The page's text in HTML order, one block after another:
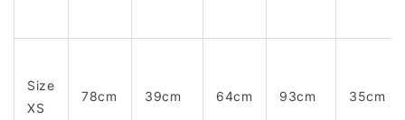
Size
XS
78cm 39cm 64cm 93cm 35cm